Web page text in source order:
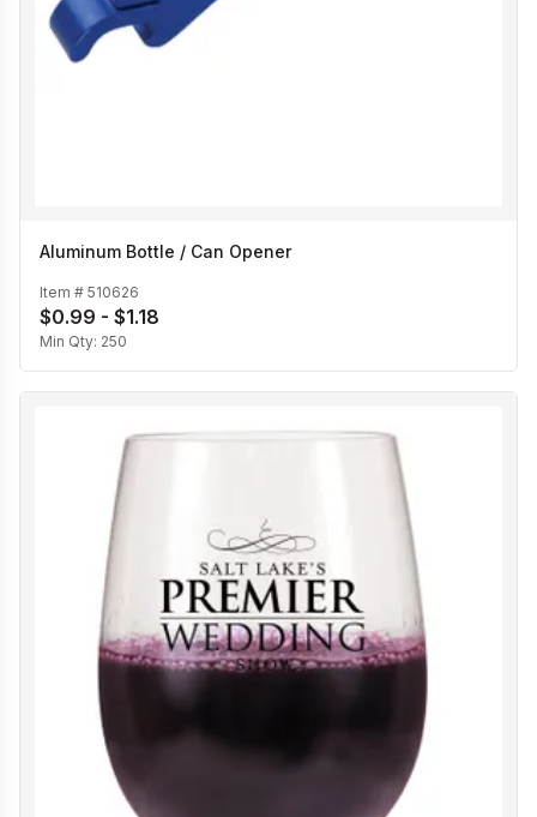
Aluminum Bottle / Can Opener
Item # 510626
$0.99 - $1.18
Min Qty: 250